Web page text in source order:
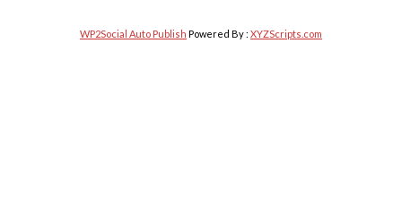
WP2Social Auto Publish Powered By : XYZScripts.com